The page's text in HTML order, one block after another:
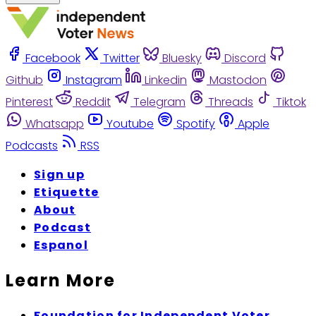
Facebook Twitter Bluesky
Discord
Github
Instagram Linkedin
Mastodon
Pinterest
Reddit Telegram Threads
Tiktok
Whatsapp
Youtube Spotify
Apple
Podcasts
RSS
Sign up
Etiquette
About
Podcast
Espanol
Learn More